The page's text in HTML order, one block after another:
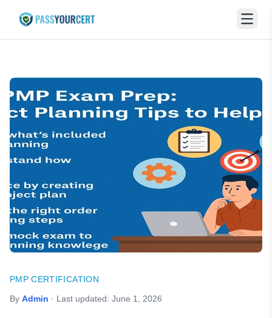
PMP CERTIFICATION
By Admin · Last updated: June 1, 2026